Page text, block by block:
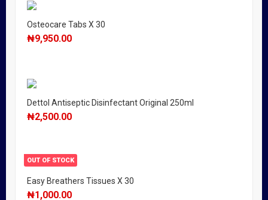
Osteocare Tabs X 30
₦9,950.00
Dettol Antiseptic Disinfectant Original 250ml
₦2,500.00
OUT OF STOCK
Easy Breathers Tissues X 30
₦1,000.00